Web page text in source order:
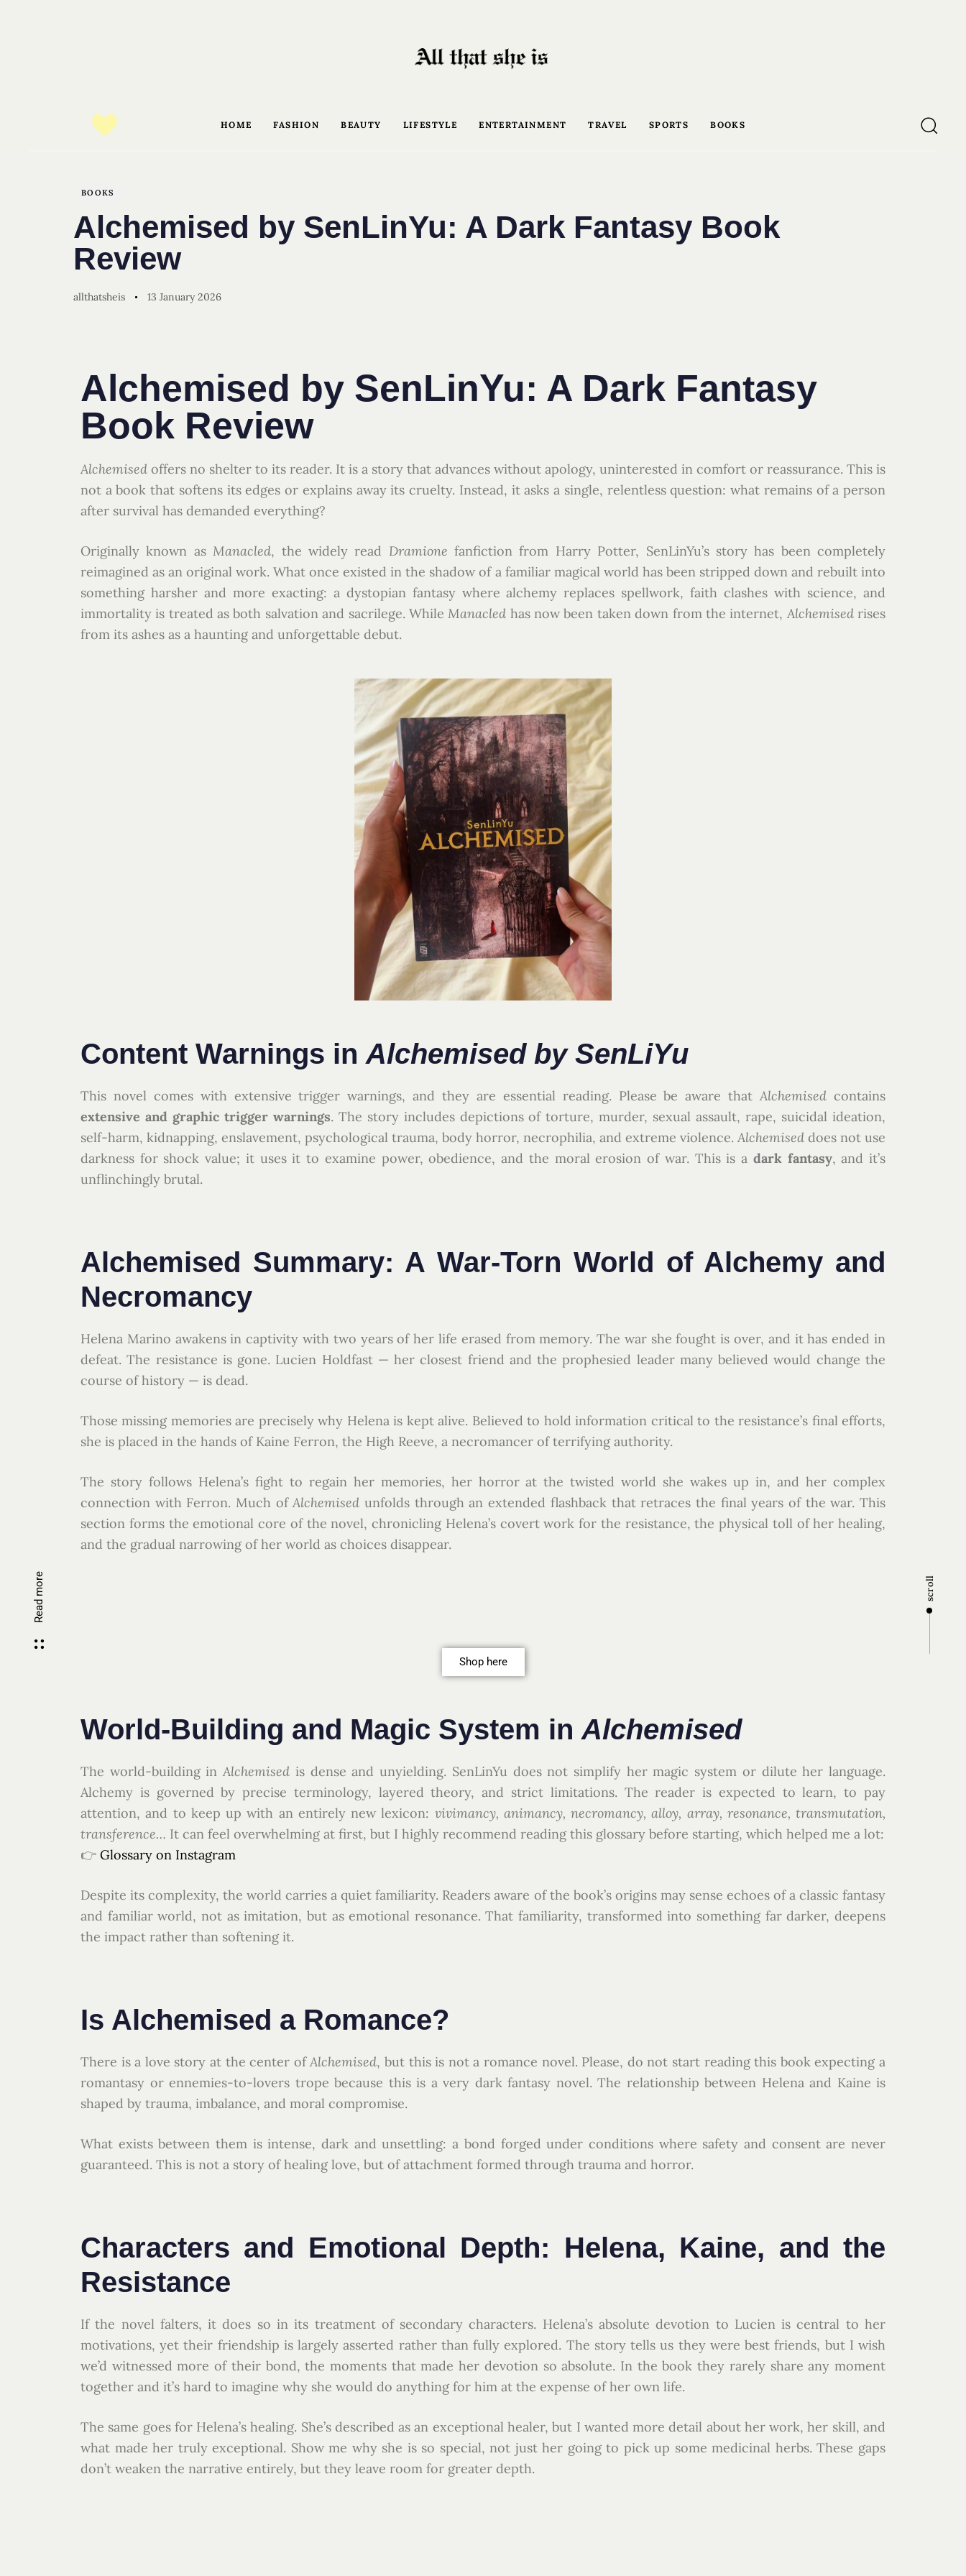
HOME FASHION BEAUTY LIFESTYLE ENTERTAINMENT TRAVEL SPORTS BOOKS
Read more scroll
BOOKS
Alchemised by SenLinYu: A Dark Fantasy Book
Review
allthatsheis 13 January 2026
Alchemised by SenLinYu: A Dark Fantasy
Book Review
Alchemised offers no shelter to its reader. It is a story that advances without apology, uninterested in comfort or reassurance. This is
not a book that softens its edges or explains away its cruelty. Instead, it asks a single, relentless question: what remains of a person
after survival has demanded everything?
Originally known asManacled, the widely read Dramione fanfiction from Harry Potter, SenLinYu’s story has been completely
reimagined as an original work. What once existed in the shadow of a familiar magical world has been stripped down and rebuilt into
something harsher and more exacting: a dystopian fantasy where alchemy replaces spellwork, faith clashes with science, and
immortality is treated as both salvation and sacrilege. WhileManacled has now been taken down from the internet, Alchemisedrises
from its ashes as a haunting and unforgettable debut.
Content Warnings in Alchemised by SenLiYu
This novel comes with extensive trigger warnings, and they are essential reading. Please be aware thatAlchemised contains
extensive and graphic trigger warnings. The story includes depictions of torture, murder, sexual assault, rape, suicidal ideation,
self-harm, kidnapping, enslavement, psychological trauma, body horror, necrophilia, and extreme violence. Alchemised does not use
darkness for shock value; it uses it to examine power, obedience, and the moral erosion of war. This is a dark fantasy, and it’s
unflinchingly brutal.
Alchemised Summary: A War-Torn World of Alchemy and
Necromancy
Helena Marino awakens in captivity with two years of her life erased from memory. The war she fought is over, and it has ended in
defeat. The resistance is gone. Lucien Holdfast — her closest friend and the prophesied leader many believed would change the
course of history — is dead.
Those missing memories are precisely why Helena is kept alive. Believed to hold information critical to the resistance’s final efforts,
she is placed in the hands of Kaine Ferron, the High Reeve, a necromancer of terrifying authority.
The story follows Helena’s fight to regain her memories, her horror at the twisted world she wakes up in, and her complex
connection with Ferron. Much ofAlchemised unfolds through an extended flashback that retraces the final years of the war. This
section forms the emotional core of the novel, chronicling Helena’s covert work for the resistance, the physical toll of her healing,
and the gradual narrowing of her world as choices disappear.
Shop here
World-Building and Magic System in Alchemised
The world-building inAlchemised is dense and unyielding. SenLinYu does not simplify her magic system or dilute her language.
Alchemy is governed by precise terminology, layered theory, and strict limitations. The reader is expected to learn, to pay
attention, and to keep up with an entirely new lexicon: vivimancy, animancy, necromancy, alloy, array, resonance, transmutation,
transference… It can feel overwhelming at first, but I highly recommend reading this glossary before starting, which helped me a lot:
👉 Glossary on Instagram
Despite its complexity, the world carries a quiet familiarity. Readers aware of the book’s origins may sense echoes of a classic fantasy
and familiar world, not as imitation, but as emotional resonance. That familiarity, transformed into something far darker, deepens
the impact rather than softening it.
Is Alchemised a Romance?
There is a love story at the center ofAlchemised, but this is not a romance novel. Please, do not start reading this book expecting a
romantasy or ennemies-to-lovers trope because this is a very dark fantasy novel. The relationship between Helena and Kaine is
shaped by trauma, imbalance, and moral compromise.
What exists between them is intense, dark and unsettling: a bond forged under conditions where safety and consent are never
guaranteed. This is not a story of healing love, but of attachment formed through trauma and horror.
Characters and Emotional Depth: Helena, Kaine, and the
Resistance
If the novel falters, it does so in its treatment of secondary characters. Helena’s absolute devotion to Lucien is central to her
motivations, yet their friendship is largely asserted rather than fully explored. The story tells us they were best friends, but I wish
we’d witnessed more of their bond, the moments that made her devotion so absolute. In the book they rarely share any moment
together and it’s hard to imagine why she would do anything for him at the expense of her own life.
The same goes for Helena’s healing. She’s described as an exceptional healer, but I wanted more detail about her work, her skill, and
what made her truly exceptional. Show me why she is so special, not just her going to pick up some medicinal herbs. These gaps
don’t weaken the narrative entirely, but they leave room for greater depth.